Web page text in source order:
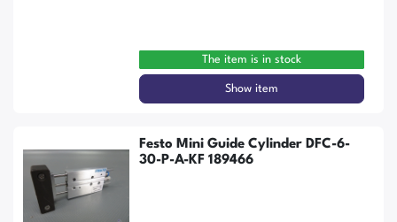
The item is in stock
Show item
Festo Mini Guide Cylinder DFC-6-
30-P-A-KF 189466